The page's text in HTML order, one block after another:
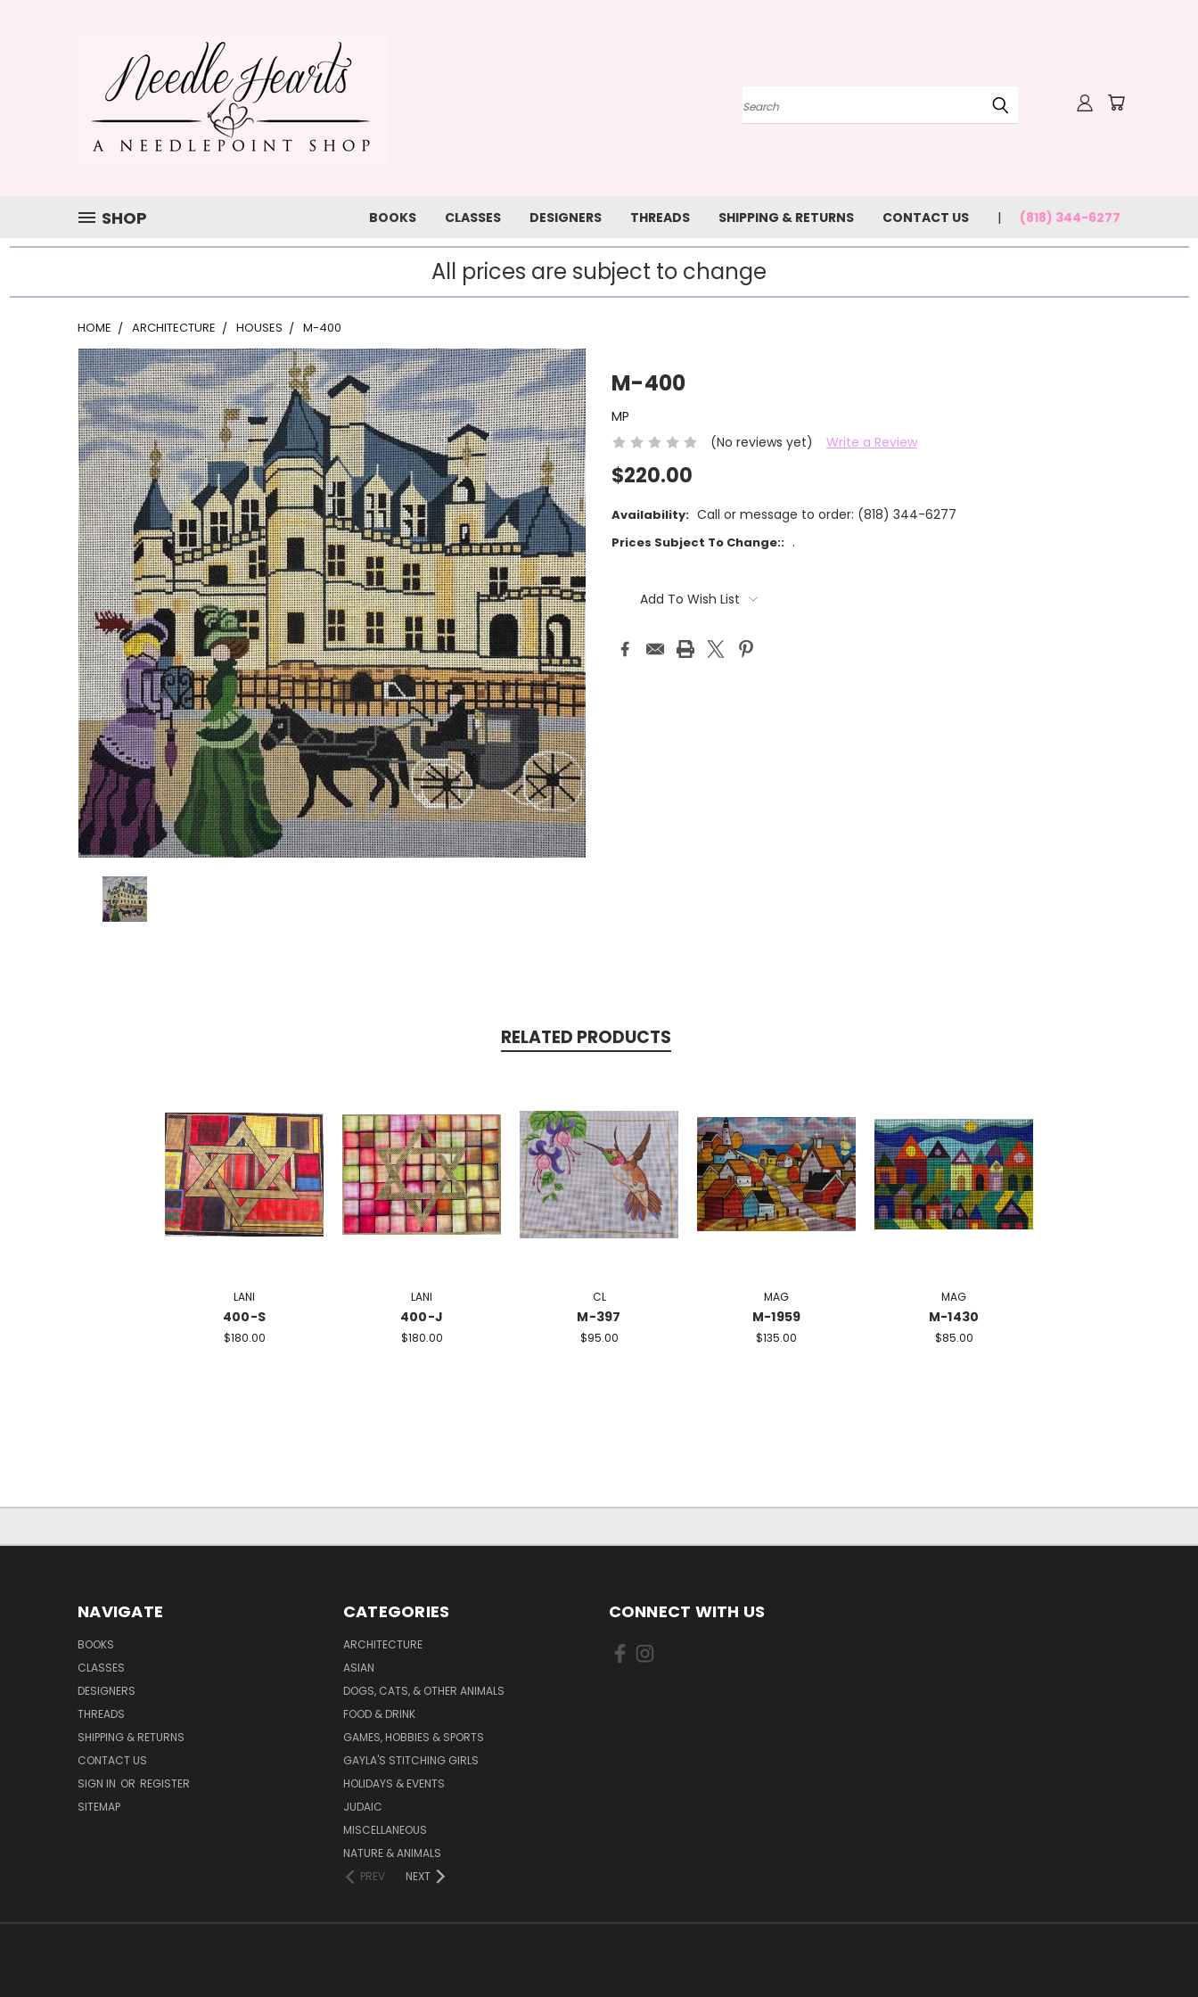
Search
SHOP BOOKS CLASSES DESIGNERS THREADS SHIPPING & RETURNS CONTACT US (818) 344-6277
All prices are subject to change
HOME ARCHITECTURE HOUSES M-400
M-400
MP
(No reviews yet)
Write a Review
$220.00
Availability: Call or message to order: (818) 344-6277
Prices Subject To Change:: .
Stock:Add To Wish List
RELATED PRODUCTS
LANI
400-S
$180.00
LANI
400-J
$180.00
CL
M-397
$95.00
MAG
M-1959
$135.00
MAG
M-1430
$85.00
NAVIGATE
BOOKS
CLASSES
DESIGNERS
THREADS
SHIPPING & RETURNS
CONTACT US
SIGN IN OR REGISTER
SITEMAP
CATEGORIES
ARCHITECTURE
ASIAN
DOGS, CATS, & OTHER ANIMALS
FOOD & DRINK
GAMES, HOBBIES & SPORTS
GAYLA'S STITCHING GIRLS
HOLIDAYS & EVENTS
JUDAIC
MISCELLANEOUS
NATURE & ANIMALS
PREV
NEXT
CONNECT WITH US